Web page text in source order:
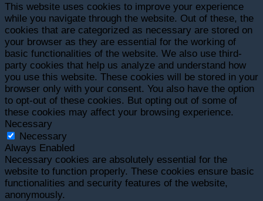
This website uses cookies to improve your experience
while you navigate through the website. Out of these, the
cookies that are categorized as necessary are stored on
your browser as they are essential for the working of
basic functionalities of the website. We also use third-
party cookies that help us analyze and understand how
you use this website. These cookies will be stored in your
browser only with your consent. You also have the option
to opt-out of these cookies. But opting out of some of
these cookies may affect your browsing experience.
Necessary
Necessary
Always Enabled
Necessary cookies are absolutely essential for the
website to function properly. These cookies ensure basic
functionalities and security features of the website,
anonymously.